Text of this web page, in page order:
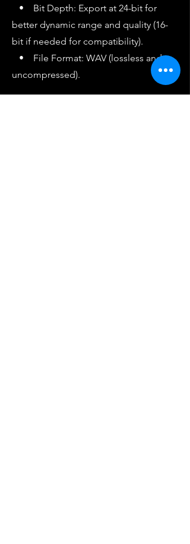
• Bit Depth: Export at 24-bit for
better dynamic range and quality (16-
bit if needed for compatibility).
• File Format: WAV (lossless and
uncompressed).